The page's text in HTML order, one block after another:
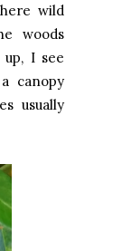
wild
woods
I see
canopy
usually